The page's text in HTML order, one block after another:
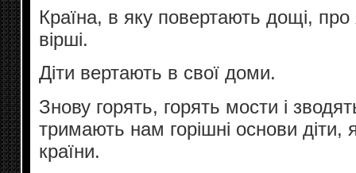
Країна, в яку повертають дощі, про
вірші.
Діти вертають в свої доми.
Знову горять, горять мости і
тримають нам горішні основи діти,
країни.